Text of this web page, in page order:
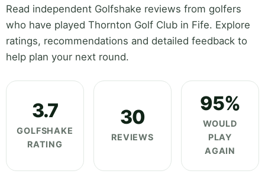
Read independent Golfshake reviews from golfers
who have played Thornton Golf Club in Fife. Explore
ratings, recommendations and detailed feedback to
help plan your next round.
3.7
GOLFSHAKE
RATING
30
REVIEWS
95%
WOULD
PLAY
AGAIN